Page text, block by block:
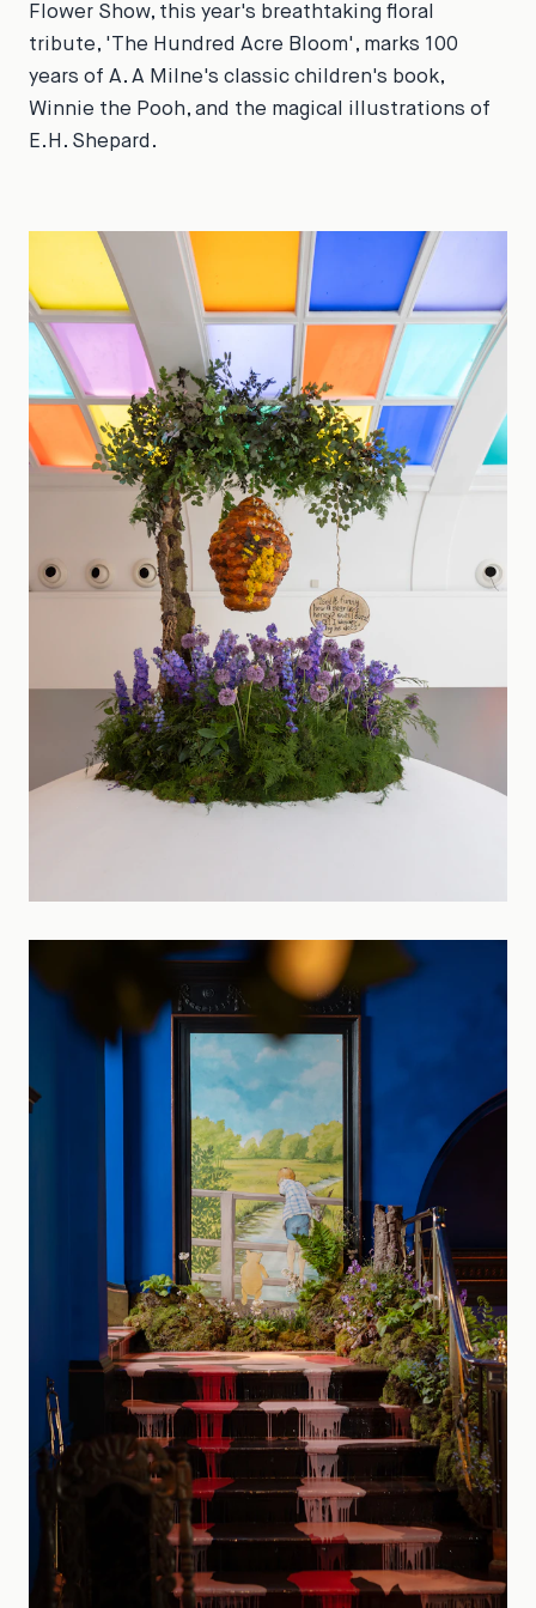
Flower Show, this year's breathtaking floral
tribute, 'The Hundred Acre Bloom', marks 100
years of A. A Milne's classic children's book,
Winnie the Pooh, and the magical illustrations of
E.H. Shepard.